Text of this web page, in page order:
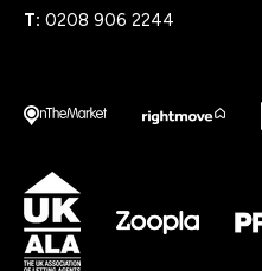
T: 0208 906 2244